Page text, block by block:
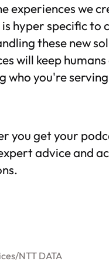
experiences we
hyper specific to
these new
will keep
who you're
you get your
advice and
/NTT DATA